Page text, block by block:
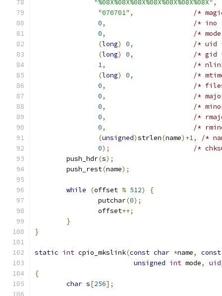
"%08X%08X%08X%08X%08X%08X%08X" ,
"070701" ,
/*
0,
/* ino
0,
/*
(long) 0,
/* uid
(long) 0,
/* gid
1,
/*
(long) 0,
/*
0,
/*
0,
/*
0,
/*
0,
/*
0,
/*
(unsigned)strlen(name)+1,
/*
0);
/*
	push_hdr
(s);
	push_rest
(name);
while (offset % 512)
{
		putchar
(0);
		offset
++;
}
}
static int cpio_mkslink(const char *name,
const
unsigned int mode,
{
char s[256];